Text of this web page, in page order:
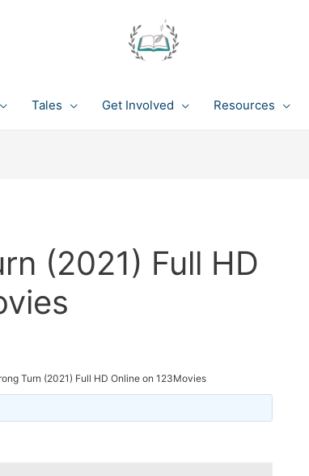
Tales Get Involved Resources
(2021) Full HD
Turn (2021) Full HD Online on 123Movies